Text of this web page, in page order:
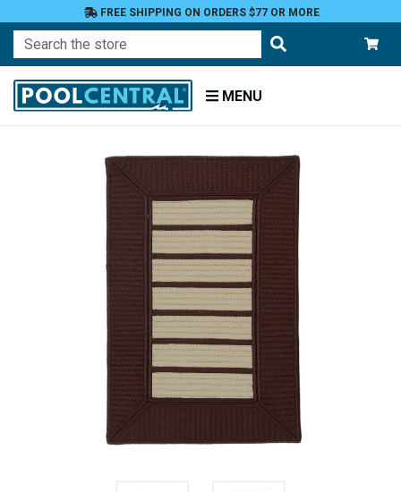
FREE SHIPPING ON ORDERS $77 OR MORE
Search
MENU